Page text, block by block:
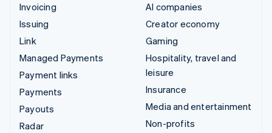
Invoicing
Issuing
Link
Managed Payments
Payment links
Payments
Payouts
Radar
AI companies
Creator economy
Gaming
Hospitality, travel and
leisure
Insurance
Media and entertainment
Non-profits